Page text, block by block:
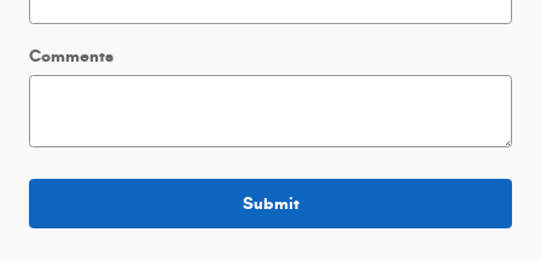
Comments
Submit